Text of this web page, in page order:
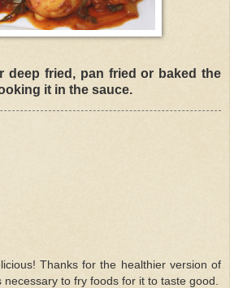
deep fried, pan fried or baked the
it in the sauce.
Thanks for the healthier version of
necessary to fry foods for it to taste good.